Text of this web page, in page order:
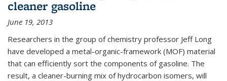
cleaner gasoline
June 19, 2013
Researchers in the group of chemistry professor Jeff Long
have developed a metal-organic-framework (MOF) material
that can efficiently sort the components of gasoline. The
result, a cleaner-burning mix of hydrocarbon isomers, will